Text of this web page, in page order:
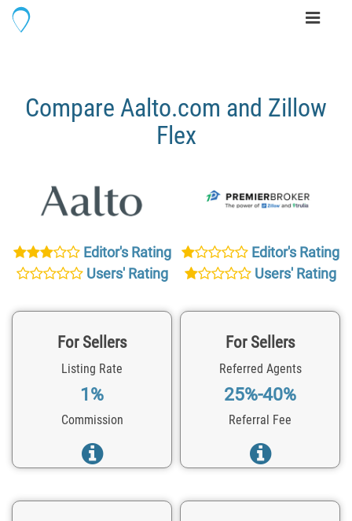
Toggle
Compare Aalto.com and Zillow
Flex
Editor's Rating
Users' Rating
Editor's Rating
Users' Rating
For Sellers
Listing Rate
1%
Commission
For Sellers
Referred Agents
25%-40%
Referral Fee